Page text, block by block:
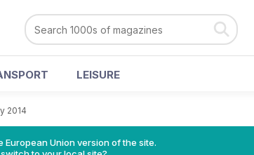
LEISURE
2014
Union version of the site.